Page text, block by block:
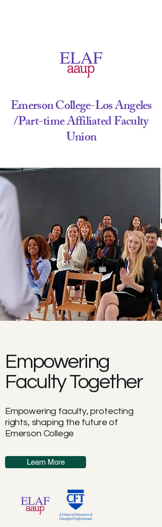
Emerson College-Los Angeles
/Part-timeAffiliated Faculty
Union
Empowering
Faculty Together
Empowering faculty, protecting
rights, shaping the future of
Emerson College
Learn More